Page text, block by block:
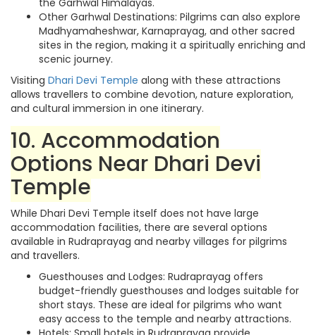
the Garhwal Himalayas.
Other Garhwal Destinations: Pilgrims can also explore
Madhyamaheshwar, Karnaprayag, and other sacred
sites in the region, making it a spiritually enriching and
scenic journey.
Visiting Dhari Devi Temple along with these attractions
allows travellers to combine devotion, nature exploration,
and cultural immersion in one itinerary.
10. Accommodation
Options Near Dhari Devi
Temple
While Dhari Devi Temple itself does not have large
accommodation facilities, there are several options
available in Rudraprayag and nearby villages for pilgrims
and travellers.
Guesthouses and Lodges: Rudraprayag offers
budget-friendly guesthouses and lodges suitable for
short stays. These are ideal for pilgrims who want
easy access to the temple and nearby attractions.